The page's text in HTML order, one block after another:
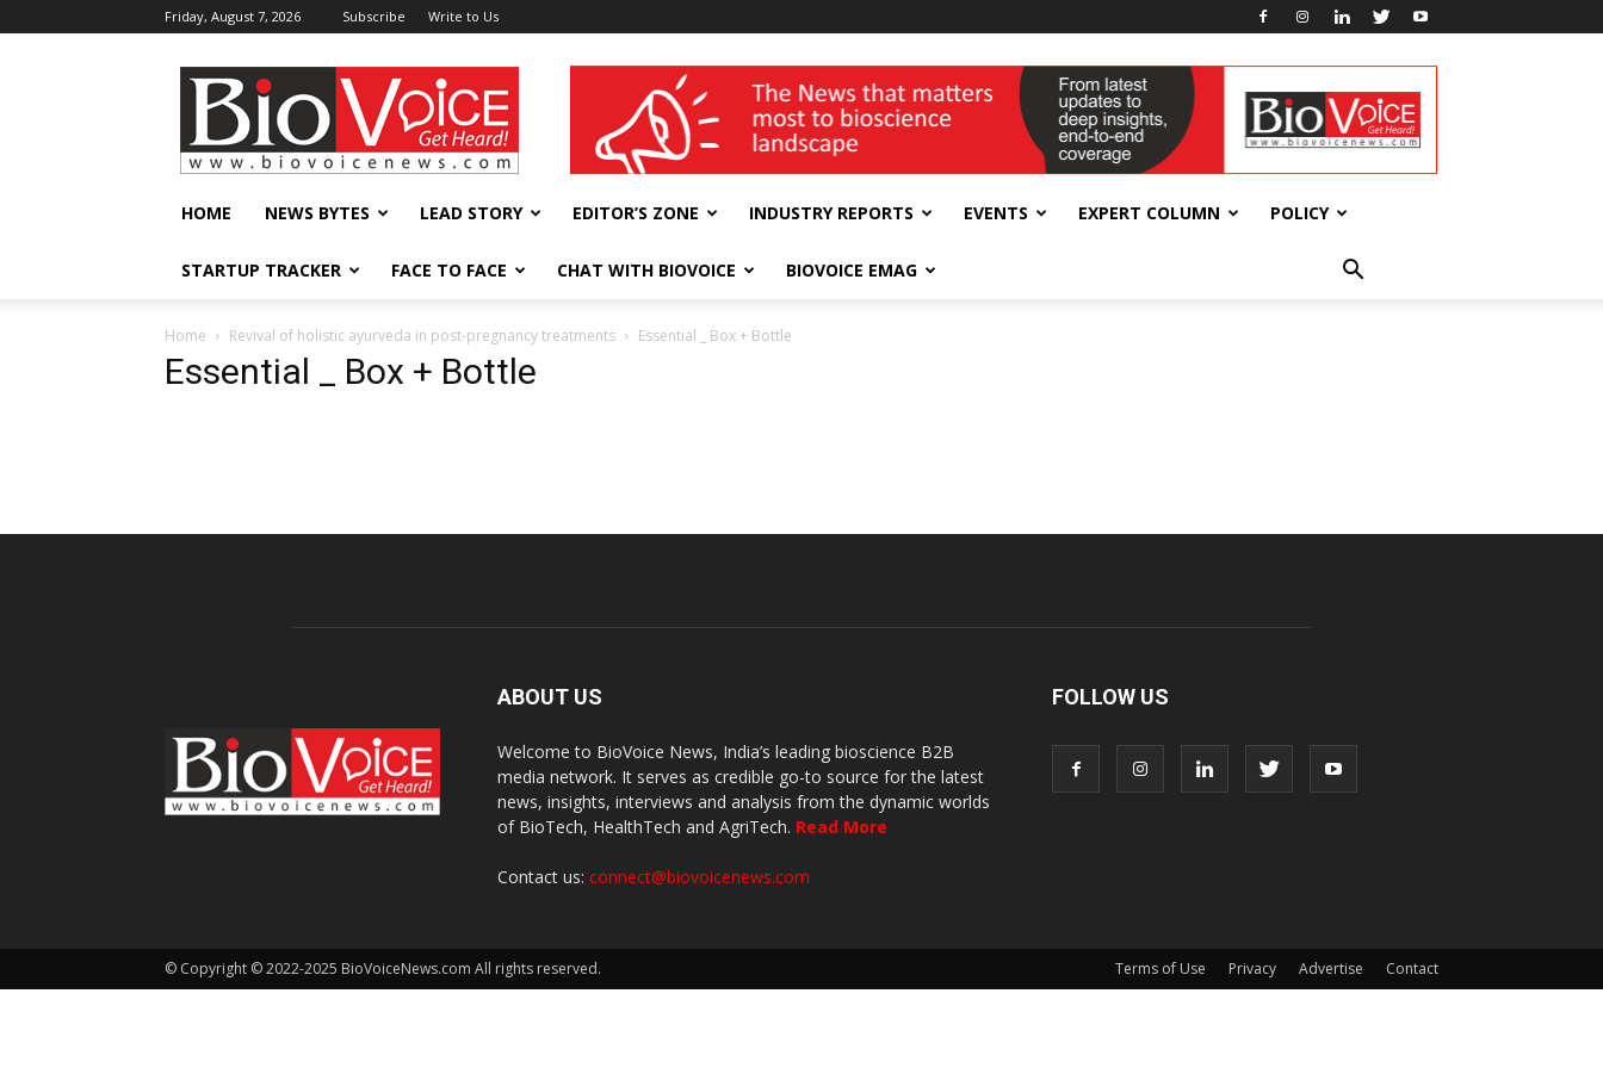
Friday, August 7, 2026 Subscribe Write to Us
BioVoiceNews wellness India Expo
HOME NEWS BYTES LEAD STORY EDITOR’S ZONE INDUSTRY REPORTS EVENTS EXPERT COLUMN POLICY
STARTUP TRACKER FACE TO FACE CHAT WITH BIOVOICE BIOVOICE EMAG
Home Revival of holistic ayurveda in post-pregnancy treatments Essential _ Box + Bottle
Essential _ Box + Bottle
ABOUT US
Welcome to BioVoice News, India’s leading bioscience B2B
media network. It serves as credible go-to source for the latest
news, insights, interviews and analysis from the dynamic worlds
of BioTech, HealthTech and AgriTech. Read More
Contact us: connect@biovoicenews.com
FOLLOW US
Terms of Use Privacy Advertise Contact
© Copyright © 2022-2025 BioVoiceNews.com All rights reserved.